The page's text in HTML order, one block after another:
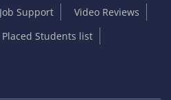
Support
Video Reviews
Placed Students list